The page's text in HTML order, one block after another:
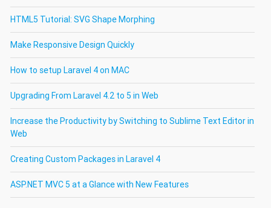
HTML5 Tutorial: SVG Shape Morphing
Make Responsive Design Quickly
How to setup Laravel 4 on MAC
Upgrading From Laravel 4.2 to 5 in Web
Increase the Productivity by Switching to Sublime Text Editor in
Web
Creating Custom Packages in Laravel 4
ASP.NET MVC 5 at a Glance with New Features